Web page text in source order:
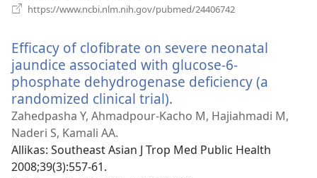
https://www.ncbi.nlm.nih.gov/pubmed/24406742
Efficacy of clofibrate on severe neonatal
jaundice associated with glucose-6-
phosphate dehydrogenase deficiency (a
randomized clinical trial).
uue
Zahedpasha Y, Ahmadpour-Kacho M, Hajiahmadi M,
Naderi S, Kamali AA.
Allikas‎: Southeast Asian J Trop Med Public Health
2008;39(3):557-61.